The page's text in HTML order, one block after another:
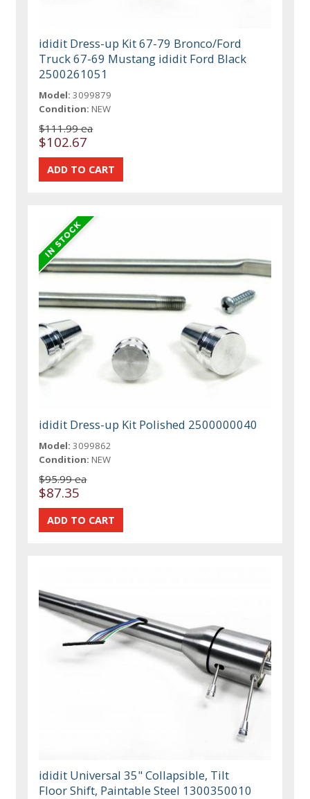
ididit Dress-up Kit 67-79 Bronco/Ford
Truck 67-69 Mustang ididit Ford Black
2500261051
Model: 3099879
Condition: NEW
$111.99 ea
$102.67
ididit Dress-up Kit Polished 2500000040
Model: 3099862
Condition: NEW
$95.99 ea
$87.35
ididit Universal 35" Collapsible, Tilt
Floor Shift, Paintable Steel 1300350010